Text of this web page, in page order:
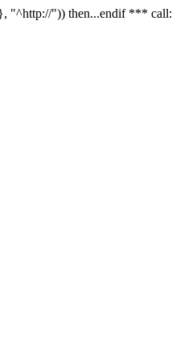
"^http://")) then...endif ***